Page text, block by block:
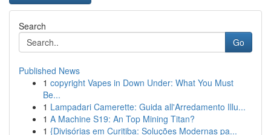
Search
Go
Published News
1 copyright Vapes in Down Under: What You Must
Be...
1 Lampadari Camerette: Guida all'Arredamento Illu...
1 A Machine S19: An Top Mining Titan?
1 {Divisórias em Curitiba: Soluções Modernas pa...